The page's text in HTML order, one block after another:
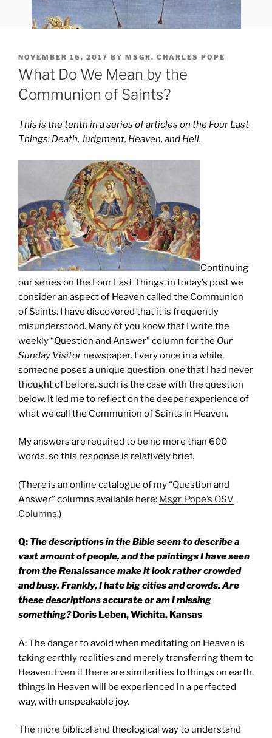
POSTED
ON
NOVEMBER 16, 2017 BY MSGR. CHARLES POPE
What Do We Mean by the
Communion of Saints?
This is the tenth in a series of articles on the Four Last
Things: Death, Judgment, Heaven, and Hell.
Continuing
our series on the Four Last Things, in today’s post we
consider an aspect of Heaven called the Communion
of Saints. I have discovered that it is frequently
misunderstood. Many of you know that I write the
weekly “Question and Answer” column for the Our
Sunday Visitor newspaper. Every once in a while,
someone poses a unique question, one that I had never
thought of before. such is the case with the question
below. It led me to reflect on the deeper experience of
what we call the Communion of Saints in Heaven.
My answers are required to be no more than 600
words, so this response is relatively brief.
(There is an online catalogue of my “Question and
Answer” columns available here: Msgr. Pope’s OSV
Columns.)
Q: The descriptions in the Bible seem to describe a
vast amount of people, and the paintings I have seen
from the Renaissance make it look rather crowded
and busy. Frankly, I hate big cities and crowds. Are
these descriptions accurate or am I missing
something?Doris Leben, Wichita, Kansas
A: The danger to avoid when meditating on Heaven is
taking earthly realities and merely transferring them to
Heaven. Even if there are similarities to things on earth,
things in Heaven will be experienced in a perfected
way, with unspeakable joy.
The more biblical and theological way to understand